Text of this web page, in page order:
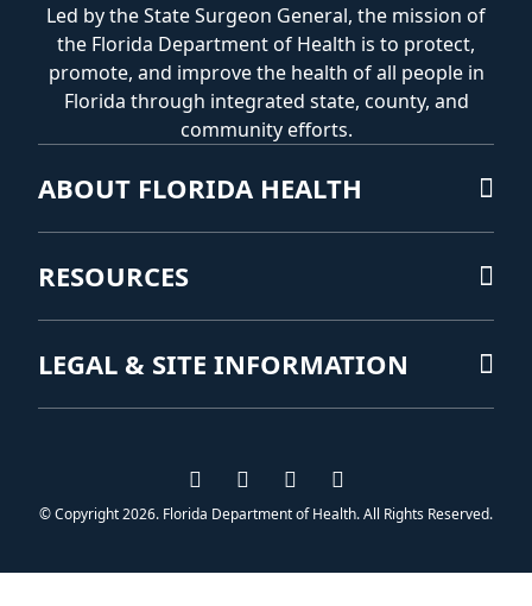
Led by the State Surgeon General, the mission of
the Florida Department of Health is to protect,
promote, and improve the health of all people in
Florida through integrated state, county, and
community efforts.
ABOUT FLORIDA HEALTH
RESOURCES
LEGAL & SITE INFORMATION
Visit us on Facebook
Visit us on Instagram
Visit us on Twitter
Visit us on YouTube
© Copyright 2026. Florida Department of Health. All Rights Reserved.